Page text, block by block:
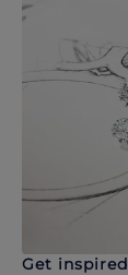
Get inspired